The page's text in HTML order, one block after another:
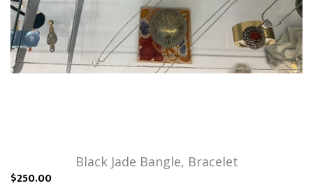
Black Jade Bangle, Bracelet
$250.00